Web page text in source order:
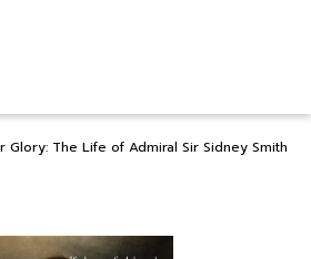
Glory: The Life of Admiral Sir Sidney Smith